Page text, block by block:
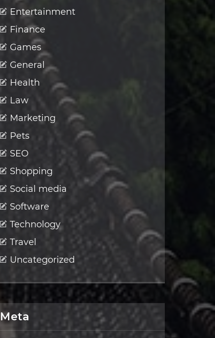
Entertainment
Finance
Games
General
Health
Law
Marketing
Pets
SEO
Shopping
Social media
Software
Technology
Travel
Uncategorized
Meta